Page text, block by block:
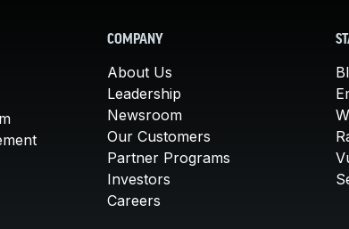
COMPANY
About Us
Leadership
Newsroom
Our Customers
Partner Programs
Investors
Careers